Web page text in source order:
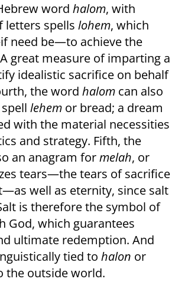
word halom, with
letters spells lohem, which
need be—to achieve the
great measure of imparting a
idealistic sacrifice on behalf
the word halom can also
lehem or bread; a dream
with the material necessities
and strategy. Fifth, the
an anagram formelah, or
tears—the tears of sacrifice
well as eternity, since salt
is therefore the symbol of
God, which guarantees
ultimate redemption. And
tied to halon or
the outside world.